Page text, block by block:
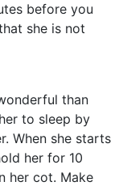
before you
she is not
than
to sleep by
When she starts
her for 10
her cot. Make